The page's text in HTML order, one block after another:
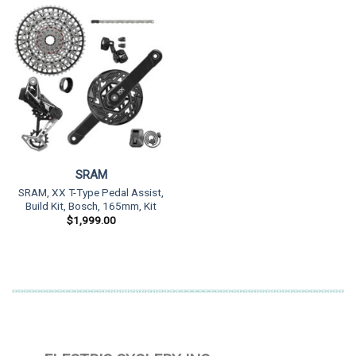
SRAM
SRAM, XX T-Type Pedal Assist,
Build Kit, Bosch, 165mm, Kit
$1,999.00